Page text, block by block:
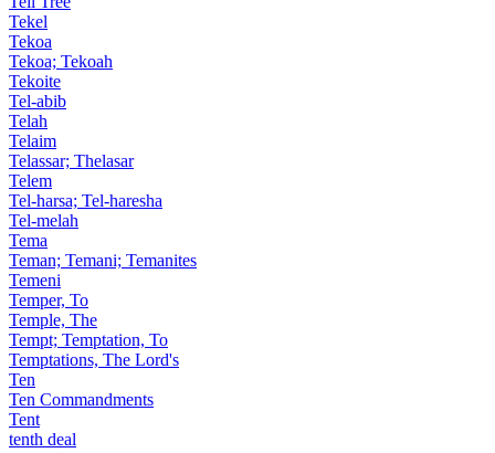
Tekel
Tekoa
Tekoa; Tekoah
Tekoite
Tel-abib
Telah
Telaim
Telassar; Thelasar
Telem
Tel-harsa; Tel-haresha
Tel-melah
Tema
Teman; Temani; Temanites
Temeni
Temper, To
Temple, The
Tempt; Temptation, To
Temptations, The Lord's
Ten
Ten Commandments
Tent
tenth deal